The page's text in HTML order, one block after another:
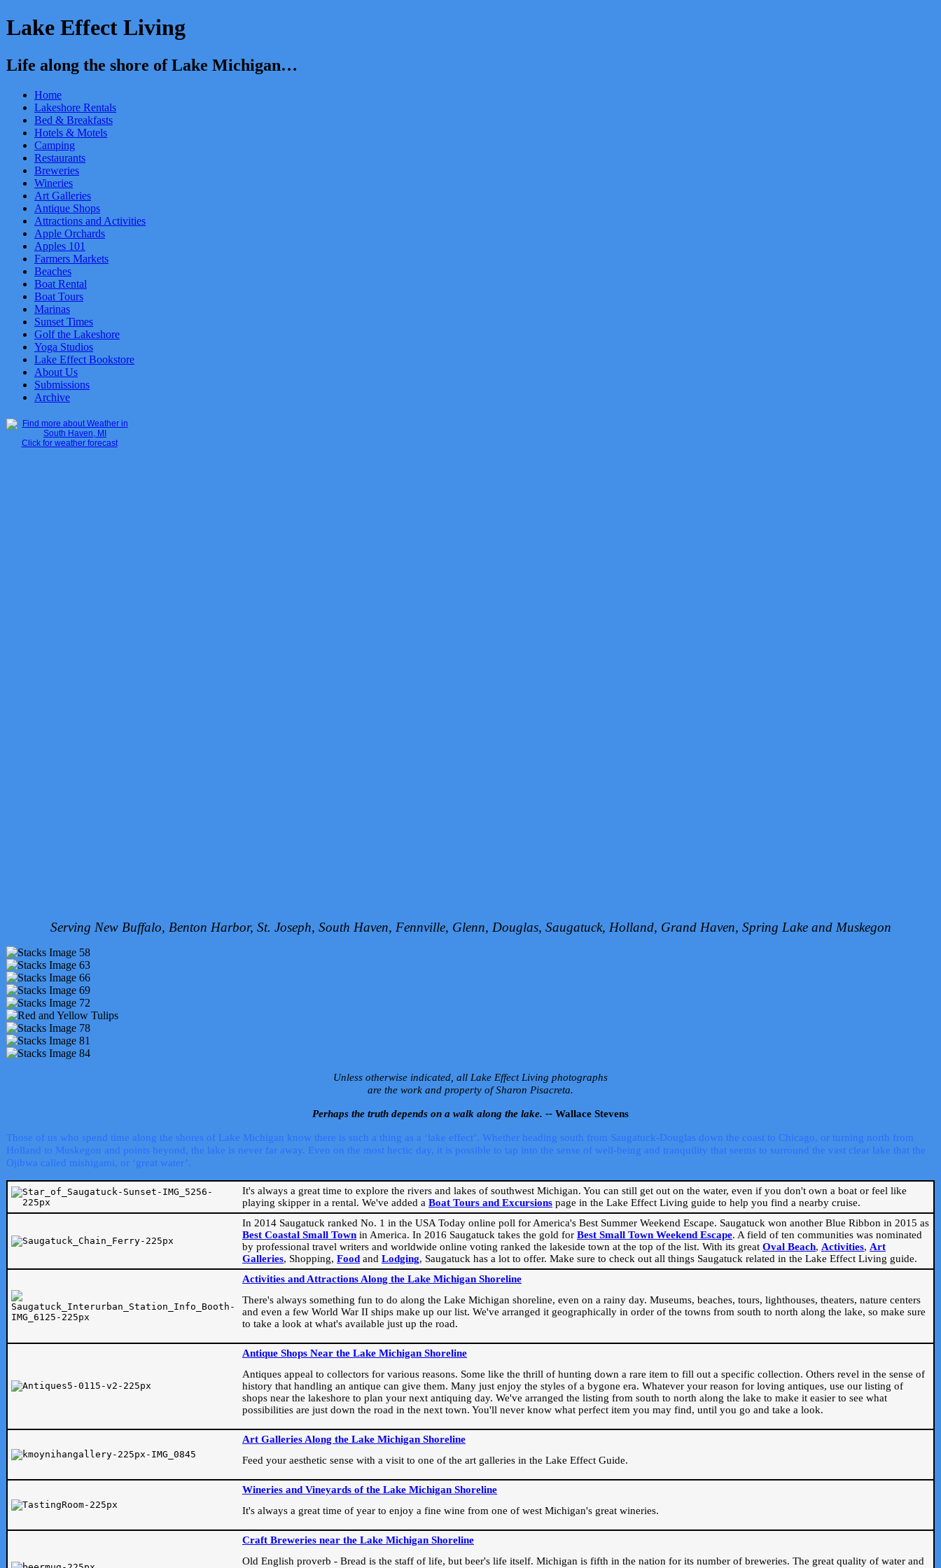
Lake Effect Living
Life along the shore of Lake Michigan…
Home
Lakeshore Rentals
Bed & Breakfasts
Hotels & Motels
Camping
Restaurants
Breweries
Wineries
Art Galleries
Antique Shops
Attractions and Activities
Apple Orchards
Apples 101
Farmers Markets
Beaches
Boat Rental
Boat Tours
Marinas
Sunset Times
Golf the Lakeshore
Yoga Studios
Lake Effect Bookstore
About Us
Submissions
Archive
Click for weather forecast
Serving New Buffalo, Benton Harbor, St. Joseph, South Haven, Fennville, Glenn, Douglas, Saugatuck, Holland, Grand Haven, Spring Lake and Muskegon
Unless otherwise indicated, all Lake Effect Living photographs
are the work and property of Sharon Pisacreta.
Perhaps the truth depends on a walk along the lake. -- Wallace Stevens
Those of us who spend time along the shores of Lake Michigan know there is such a thing as a ‘lake effect’. Whether heading south from Saugatuck-Douglas down the coast to Chicago, or turning north from
Holland to Muskegon and points beyond, the lake is never far away. Even on the most hectic day, it is possible to tap into the sense of well-being and tranquility that seems to surround the vast clear lake that the
Ojibwa called mishigami, or ‘great water’.
It's always a great time to explore the rivers and lakes of southwest Michigan. You can still get out on the water, even if you don't own a boat or feel like
playing skipper in a rental. We've added a Boat Tours and Excursions page in the Lake Effect Living guide to help you find a nearby cruise.
In 2014 Saugatuck ranked No. 1 in the USA Today online poll for America's Best Summer Weekend Escape. Saugatuck won another Blue Ribbon in 2015 as
Best Coastal Small Town in America. In 2016 Saugatuck takes the gold for Best Small Town Weekend Escape. A field of ten communities was nominated
by professional travel writers and worldwide online voting ranked the lakeside town at the top of the list. With its great Oval Beach, Activities, Art
Galleries, Shopping, Food and Lodging, Saugatuck has a lot to offer. Make sure to check out all things Saugatuck related in the Lake Effect Living guide.
Activities and Attractions Along the Lake Michigan Shoreline
There's always something fun to do along the Lake Michigan shoreline, even on a rainy day. Museums, beaches, tours, lighthouses, theaters, nature centers
and even a few World War II ships make up our list. We've arranged it geographically in order of the towns from south to north along the lake, so make sure
to take a look at what's available just up the road.
Antique Shops Near the Lake Michigan Shoreline
Antiques appeal to collectors for various reasons. Some like the thrill of hunting down a rare item to fill out a specific collection. Others revel in the sense of
history that handling an antique can give them. Many just enjoy the styles of a bygone era. Whatever your reason for loving antiques, use our listing of
shops near the lakeshore to plan your next antiquing day. We've arranged the listing from south to north along the lake to make it easier to see what
possibilities are just down the road in the next town. You'll never know what perfect item you may find, until you go and take a look.
Art Galleries Along the Lake Michigan Shoreline
Feed your aesthetic sense with a visit to one of the art galleries in the Lake Effect Guide.
Wineries and Vineyards of the Lake Michigan Shoreline
It's always a great time of year to enjoy a fine wine from one of west Michigan's great wineries.
Craft Breweries near the Lake Michigan Shoreline
Old English proverb - Bread is the staff of life, but beer's life itself. Michigan is fifth in the nation for its number of breweries. The great quality of water and